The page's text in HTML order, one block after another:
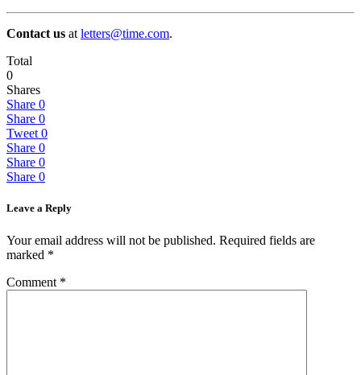
Contact us at letters@time.com.
Total
0
Shares
Share 0
Share 0
Tweet 0
Share 0
Share 0
Share 0
Leave a Reply
Your email address will not be published. Required fields are
marked *
Comment *